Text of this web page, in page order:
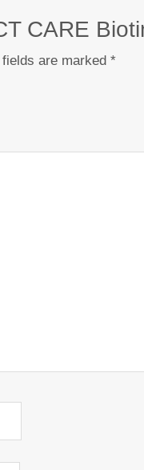
CARE
fields are marked*